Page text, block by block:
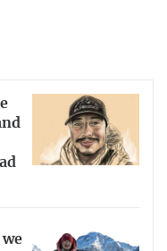
we